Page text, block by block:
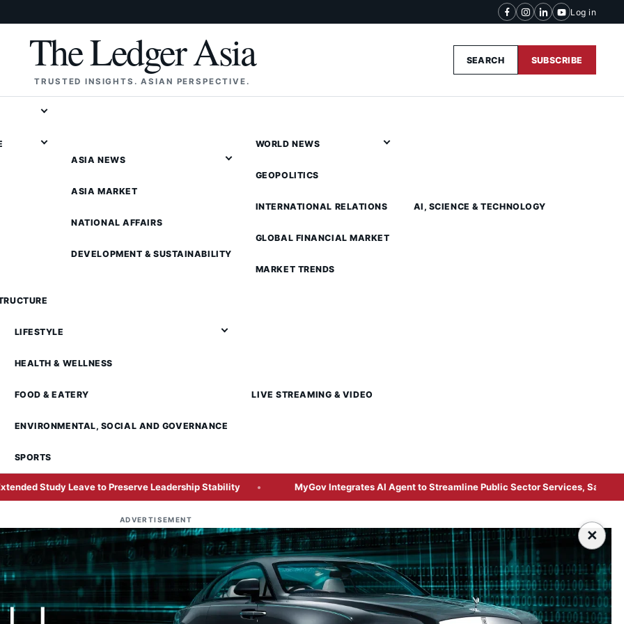
Log in
The Ledger Asia
TRUSTED INSIGHTS. ASIAN PERSPECTIVE.
SEARCH SUBSCRIBE
ASIA NEWS
ASIA MARKET
NATIONAL AFFAIRS
DEVELOPMENT & SUSTAINABILITY
WORLD NEWS
GEOPOLITICS
INTERNATIONAL RELATIONS
GLOBAL FINANCIAL MARKET
MARKET TRENDS
AI, SCIENCE & TECHNOLOGY
LIFESTYLE
HEALTH & WELLNESS
FOOD & EATERY
ENVIRONMENTAL, SOCIAL AND GOVERNANCE
SPORTS
LIVE STREAMING & VIDEO
to Preserve Leadership Stability MyGov Integrates AI Agent to Streamline Public Sector Services, Says Digital Minister
ADVERTISEMENT
×